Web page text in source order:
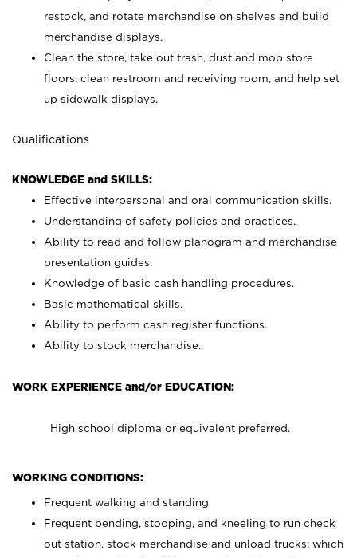
restock, and rotate merchandise on shelves and build
merchandise displays.
Clean the store, take out trash, dust and mop store
floors, clean restroom and receiving room, and help set
up sidewalk displays.
Qualifications
KNOWLEDGE and SKILLS:
Effective interpersonal and oral communication skills.
Understanding of safety policies and practices.
Ability to read and follow planogram and merchandise
presentation guides.
Knowledge of basic cash handling procedures.
Basic mathematical skills.
Ability to perform cash register functions.
Ability to stock merchandise.
WORK EXPERIENCE and/or EDUCATION:
High school diploma or equivalent preferred.
WORKING CONDITIONS:
Frequent walking and standing
Frequent bending, stooping, and kneeling to run check
out station, stock merchandise and unload trucks; which